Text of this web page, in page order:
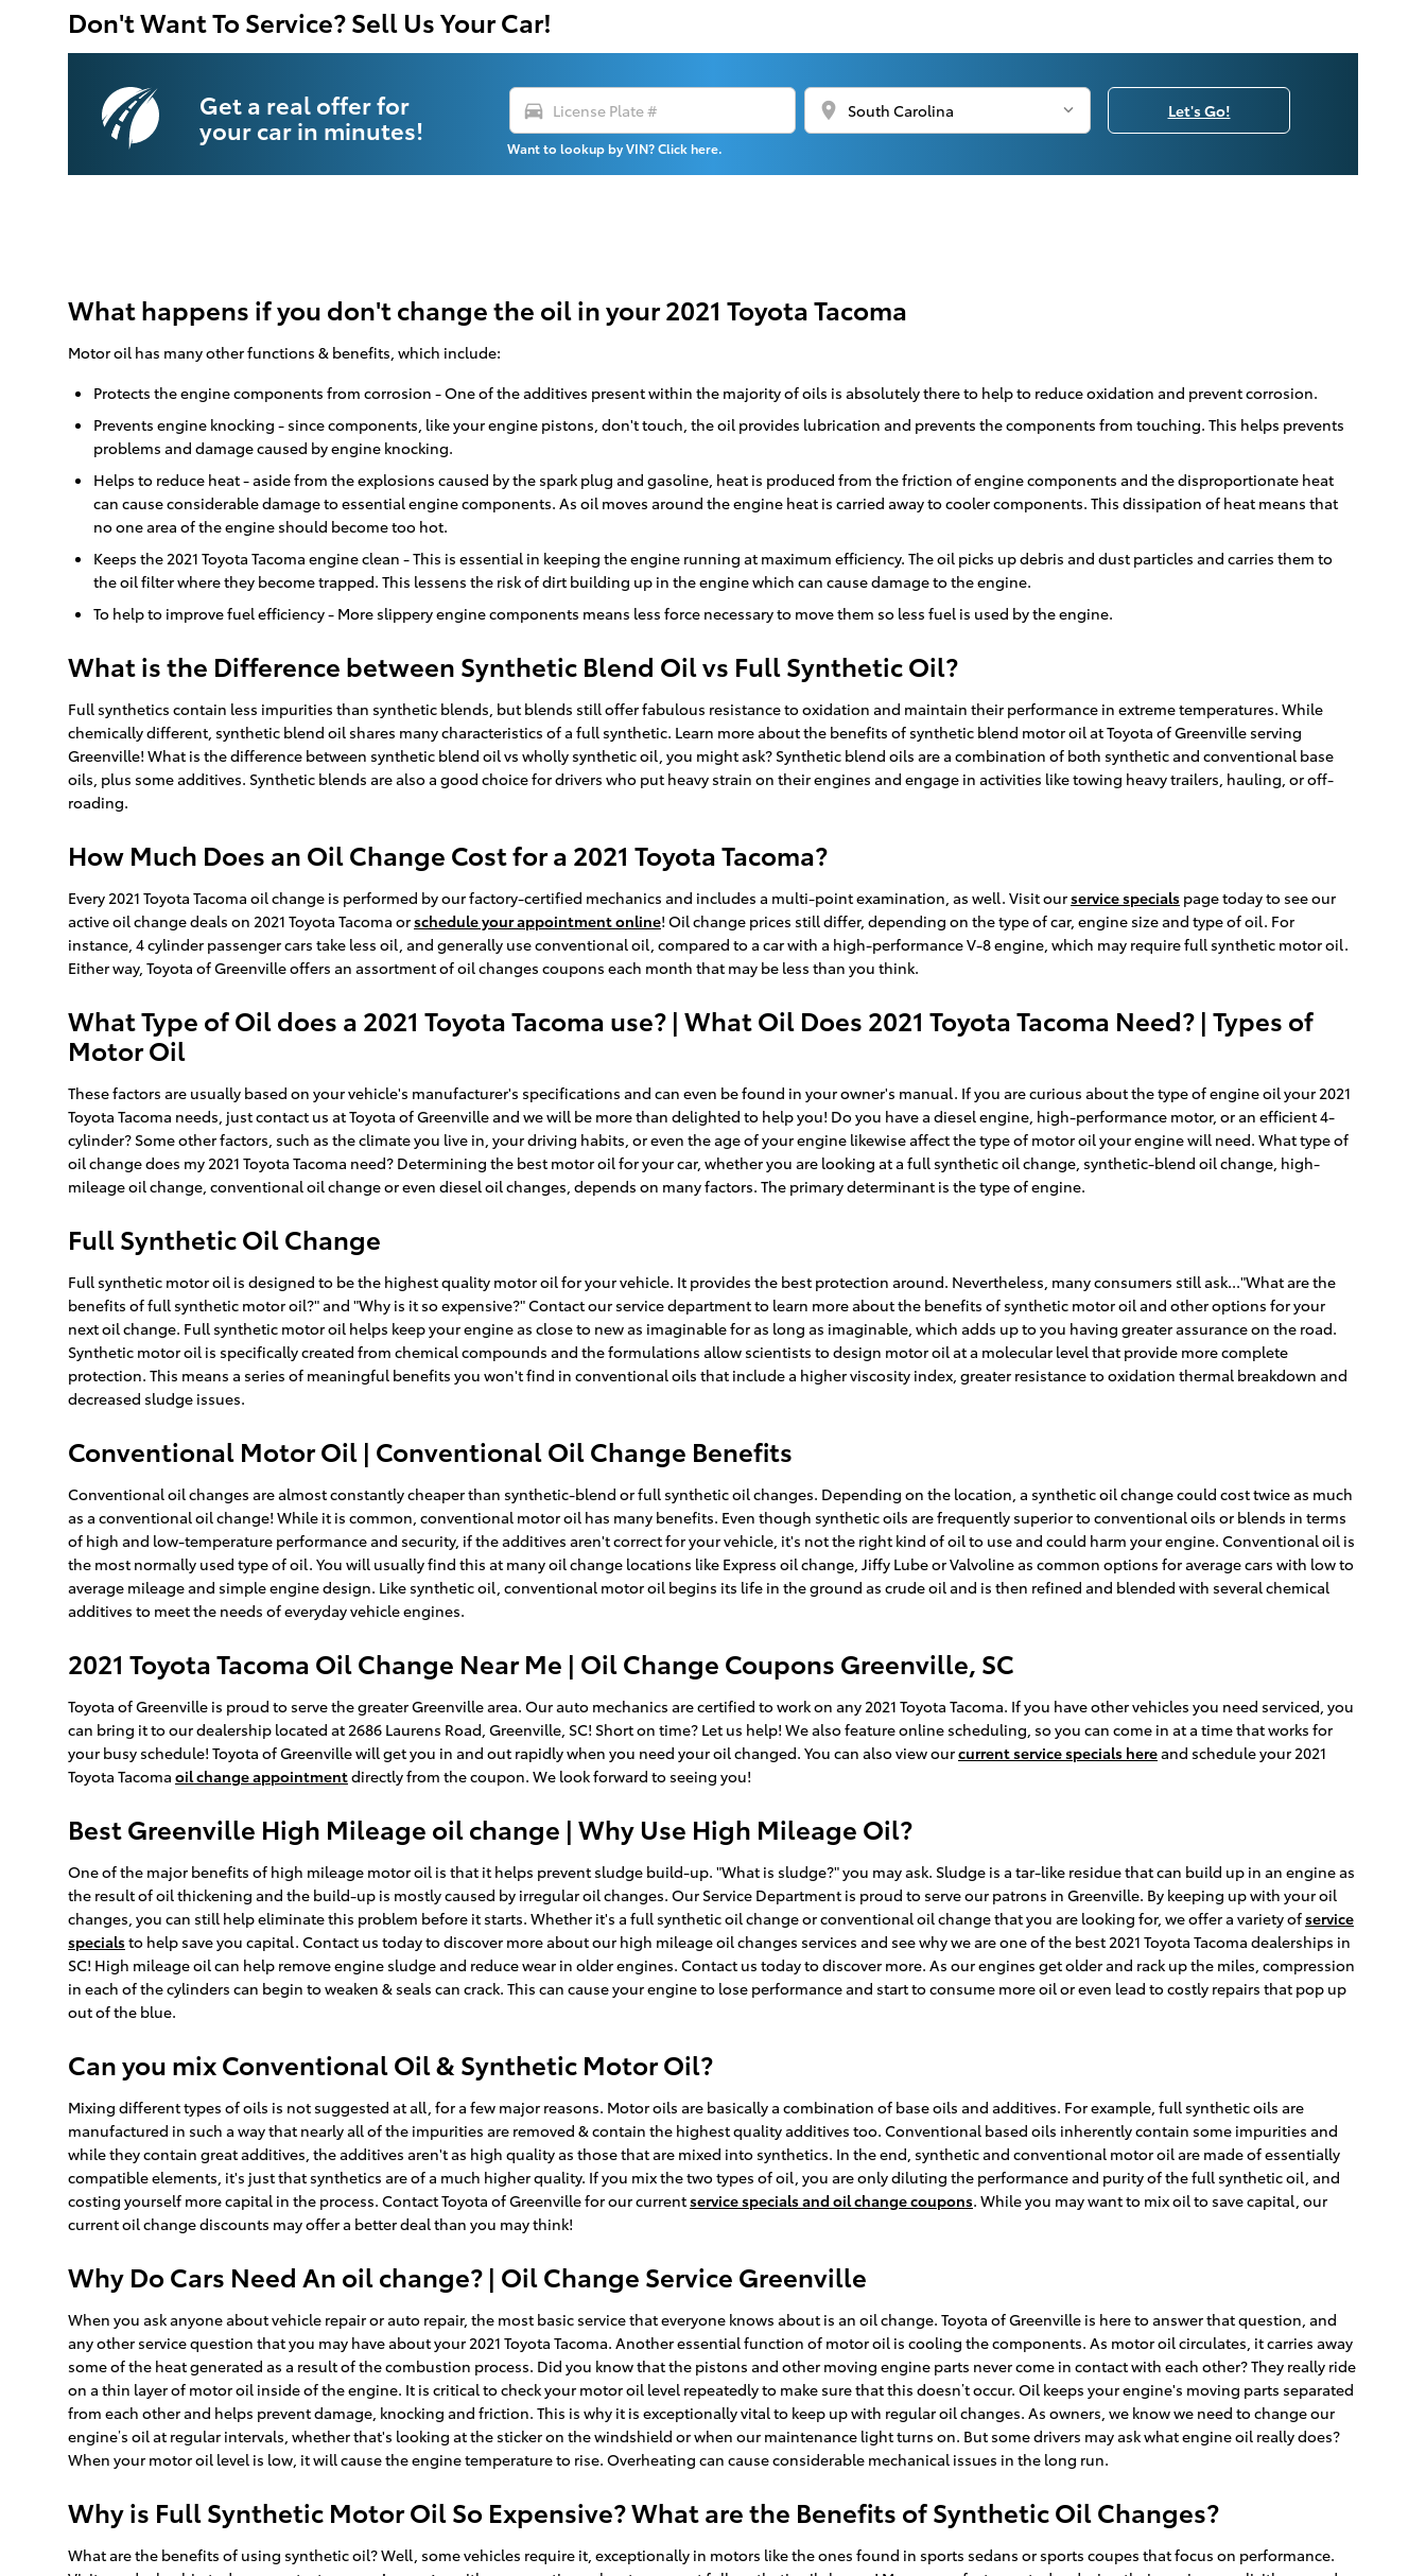
Don't Want To Service? Sell Us Your Car!
Get a real offer for
your car in minutes!
directions_car location_on
Want to lookup by VIN? Click here.
Let's Go!
What happens if you don't change the oil in your 2021 Toyota Tacoma
Motor oil has many other functions & benefits, which include:
Protects the engine components from corrosion - One of the additives present within the majority of oils is absolutely there to help to reduce oxidation and prevent corrosion.
Prevents engine knocking - since components, like your engine pistons, don't touch, the oil provides lubrication and prevents the components from touching. This helps prevents
problems and damage caused by engine knocking.
Helps to reduce heat - aside from the explosions caused by the spark plug and gasoline, heat is produced from the friction of engine components and the disproportionate heat
can cause considerable damage to essential engine components. As oil moves around the engine heat is carried away to cooler components. This dissipation of heat means that
no one area of the engine should become too hot.
Keeps the 2021 Toyota Tacoma engine clean - This is essential in keeping the engine running at maximum efficiency. The oil picks up debris and dust particles and carries them to
the oil filter where they become trapped. This lessens the risk of dirt building up in the engine which can cause damage to the engine.
To help to improve fuel efficiency - More slippery engine components means less force necessary to move them so less fuel is used by the engine.
What is the Difference between Synthetic Blend Oil vs Full Synthetic Oil?
Full synthetics contain less impurities than synthetic blends, but blends still offer fabulous resistance to oxidation and maintain their performance in extreme temperatures. While
chemically different, synthetic blend oil shares many characteristics of a full synthetic. Learn more about the benefits of synthetic blend motor oil at Toyota of Greenville serving
Greenville! What is the difference between synthetic blend oil vs wholly synthetic oil, you might ask? Synthetic blend oils are a combination of both synthetic and conventional base
oils, plus some additives. Synthetic blends are also a good choice for drivers who put heavy strain on their engines and engage in activities like towing heavy trailers, hauling, or off-
roading.
How Much Does an Oil Change Cost for a 2021 Toyota Tacoma?
Every 2021 Toyota Tacoma oil change is performed by our factory-certified mechanics and includes a multi-point examination, as well. Visit ourservice specials page today to see our
active oil change deals on 2021 Toyota Tacoma orschedule your appointment online! Oil change prices still differ, depending on the type of car, engine size and type of oil. For
instance, 4 cylinder passenger cars take less oil, and generally use conventional oil, compared to a car with a high-performance V-8 engine, which may require full synthetic motor oil.
Either way, Toyota of Greenville offers an assortment of oil changes coupons each month that may be less than you think.
What Type of Oil does a 2021 Toyota Tacoma use? | What Oil Does 2021 Toyota Tacoma Need? | Types of
Motor Oil
These factors are usually based on your vehicle's manufacturer's specifications and can even be found in your owner's manual. If you are curious about the type of engine oil your 2021
Toyota Tacoma needs, just contact us at Toyota of Greenville and we will be more than delighted to help you! Do you have a diesel engine, high-performance motor, or an efficient 4-
cylinder? Some other factors, such as the climate you live in, your driving habits, or even the age of your engine likewise affect the type of motor oil your engine will need. What type of
oil change does my 2021 Toyota Tacoma need? Determining the best motor oil for your car, whether you are looking at a full synthetic oil change, synthetic-blend oil change, high-
mileage oil change, conventional oil change or even diesel oil changes, depends on many factors. The primary determinant is the type of engine.
Full Synthetic Oil Change
Full synthetic motor oil is designed to be the highest quality motor oil for your vehicle. It provides the best protection around. Nevertheless, many consumers still ask..."What are the
benefits of full synthetic motor oil?" and "Why is it so expensive?" Contact our service department to learn more about the benefits of synthetic motor oil and other options for your
next oil change. Full synthetic motor oil helps keep your engine as close to new as imaginable for as long as imaginable, which adds up to you having greater assurance on the road.
Synthetic motor oil is specifically created from chemical compounds and the formulations allow scientists to design motor oil at a molecular level that provide more complete
protection. This means a series of meaningful benefits you won't find in conventional oils that include a higher viscosity index, greater resistance to oxidation thermal breakdown and
decreased sludge issues.
Conventional Motor Oil | Conventional Oil Change Benefits
Conventional oil changes are almost constantly cheaper than synthetic-blend or full synthetic oil changes. Depending on the location, a synthetic oil change could cost twice as much
as a conventional oil change! While it is common, conventional motor oil has many benefits. Even though synthetic oils are frequently superior to conventional oils or blends in terms
of high and low-temperature performance and security, if the additives aren't correct for your vehicle, it's not the right kind of oil to use and could harm your engine. Conventional oil is
the most normally used type of oil. You will usually find this at many oil change locations like Express oil change, Jiffy Lube or Valvoline as common options for average cars with low to
average mileage and simple engine design. Like synthetic oil, conventional motor oil begins its life in the ground as crude oil and is then refined and blended with several chemical
additives to meet the needs of everyday vehicle engines.
2021 Toyota Tacoma Oil Change Near Me | Oil Change Coupons Greenville, SC
Toyota of Greenville is proud to serve the greater Greenville area. Our auto mechanics are certified to work on any 2021 Toyota Tacoma. If you have other vehicles you need serviced, you
can bring it to our dealership located at 2686 Laurens Road, Greenville, SC! Short on time? Let us help! We also feature online scheduling, so you can come in at a time that works for
your busy schedule! Toyota of Greenville will get you in and out rapidly when you need your oil changed. You can also view ourcurrent service specials hereand schedule your 2021
Toyota Tacoma oil change appointmentdirectly from the coupon. We look forward to seeing you!
Best Greenville High Mileage oil change | Why Use High Mileage Oil?
One of the major benefits of high mileage motor oil is that it helps prevent sludge build-up. "What is sludge?" you may ask. Sludge is a tar-like residue that can build up in an engine as
the result of oil thickening and the build-up is mostly caused by irregular oil changes. Our Service Department is proud to serve our patrons in Greenville. By keeping up with your oil
changes, you can still help eliminate this problem before it starts. Whether it's a full synthetic oil change or conventional oil change that you are looking for, we offer a variety ofservice
specialsto help save you capital. Contact us today to discover more about our high mileage oil changes services and see why we are one of the best 2021 Toyota Tacoma dealerships in
SC! High mileage oil can help remove engine sludge and reduce wear in older engines. Contact us today to discover more. As our engines get older and rack up the miles, compression
in each of the cylinders can begin to weaken & seals can crack. This can cause your engine to lose performance and start to consume more oil or even lead to costly repairs that pop up
out of the blue.
Can you mix Conventional Oil & Synthetic Motor Oil?
Mixing different types of oils is not suggested at all, for a few major reasons. Motor oils are basically a combination of base oils and additives. For example, full synthetic oils are
manufactured in such a way that nearly all of the impurities are removed & contain the highest quality additives too. Conventional based oils inherently contain some impurities and
while they contain great additives, the additives aren't as high quality as those that are mixed into synthetics. In the end, synthetic and conventional motor oil are made of essentially
compatible elements, it's just that synthetics are of a much higher quality. If you mix the two types of oil, you are only diluting the performance and purity of the full synthetic oil, and
costing yourself more capital in the process. Contact Toyota of Greenville for our currentservice specials and oil change coupons. While you may want to mix oil to save capital, our
current oil change discounts may offer a better deal than you may think!
Why Do Cars Need An oil change? | Oil Change Service Greenville
When you ask anyone about vehicle repair or auto repair, the most basic service that everyone knows about is an oil change. Toyota of Greenville is here to answer that question, and
any other service question that you may have about your 2021 Toyota Tacoma. Another essential function of motor oil is cooling the components. As motor oil circulates, it carries away
some of the heat generated as a result of the combustion process. Did you know that the pistons and other moving engine parts never come in contact with each other? They really ride
on a thin layer of motor oil inside of the engine. It is critical to check your motor oil level repeatedly to make sure that this doesn’t occur. Oil keeps your engine's moving parts separated
from each other and helps prevent damage, knocking and friction. This is why it is exceptionally vital to keep up with regular oil changes. As owners, we know we need to change our
engine’s oil at regular intervals, whether that's looking at the sticker on the windshield or when our maintenance light turns on. But some drivers may ask what engine oil really does?
When your motor oil level is low, it will cause the engine temperature to rise. Overheating can cause considerable mechanical issues in the long run.
Why is Full Synthetic Motor Oil So Expensive? What are the Benefits of Synthetic Oil Changes?
What are the benefits of using synthetic oil? Well, some vehicles require it, exceptionally in motors like the ones found in sports sedans or sports coupes that focus on performance.